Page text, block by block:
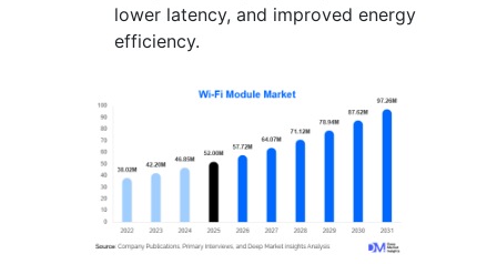
lower latency, and improved energy
efficiency.